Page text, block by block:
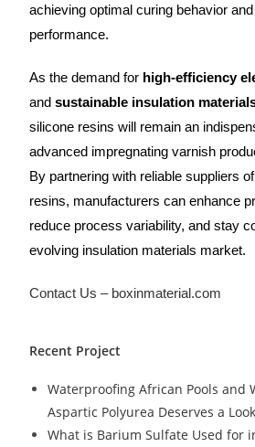
achieving optimal curing behavior
performance.
As the demand for high-efficiency
andsustainable insulation
silicone resins will remain an
advanced impregnating varnish
By partnering with reliable suppliers
resins, manufacturers can enhance
reduce process variability, and stay
evolving insulation materials market.
Contact Us – boxinmaterial.com
Recent Project
Waterproofing African Pools and
Aspartic Polyurea Deserves a Look
What is Barium Sulfate Used for